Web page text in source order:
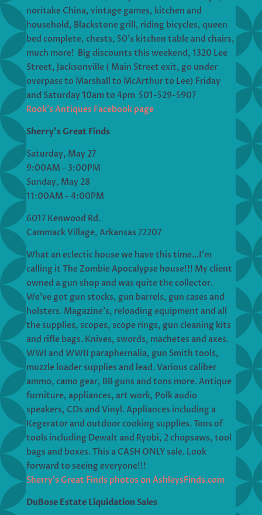
noritake China, vintage games, kitchen and
household, Blackstone grill, riding bicycles, queen
bed complete, chests, 50’s kitchen table and chairs,
much more! Big discounts this weekend, 1320 Lee
Street, Jacksonville ( Main Street exit, go under
overpass to Marshall to McArthur to Lee) Friday
and Saturday 10am to 4pm 501-529-5907
Rook’s Antiques Facebook page
Sherry’s Great Finds
Saturday, May 27
9:00AM – 3:00PM
Sunday, May 28
11:00AM – 4:00PM
6017 Kenwood Rd.
Cammack Village, Arkansas 72207
What an eclectic house we have this time…I’m
calling it The Zombie Apocalypse house!!! My client
owned a gun shop and was quite the collector.
We’ve got gun stocks, gun barrels, gun cases and
holsters. Magazine’s, reloading equipment and all
the supplies, scopes, scope rings, gun cleaning kits
and rifle bags. Knives, swords, machetes and axes.
WWI and WWII paraphernalia, gun Smith tools,
muzzle loader supplies and lead. Various caliber
ammo, camo gear, BB guns and tons more. Antique
furniture, appliances, art work, Polk audio
speakers, CDs and Vinyl. Appliances including a
Kegerator and outdoor cooking supplies. Tons of
tools including Dewalt and Ryobi, 2 chopsaws, tool
bags and boxes. This a CASH ONLY sale. Look
forward to seeing everyone!!!
Sherry’s Great Finds photos on AshleysFinds.com
DuBose Estate Liquidation Sales